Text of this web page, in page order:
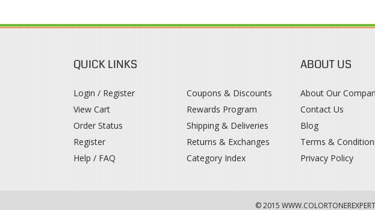
QUICK LINKS
Login / Register
View Cart
Order Status
Register
Help / FAQ
Coupons & Discounts
Rewards Program
Shipping & Deliveries
Returns & Exchanges
Category Index
ABOUT US
About Our
Contact Us
Blog
Terms &
Privacy Policy
© 2015